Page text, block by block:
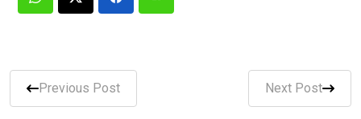
Previous Post Next Post